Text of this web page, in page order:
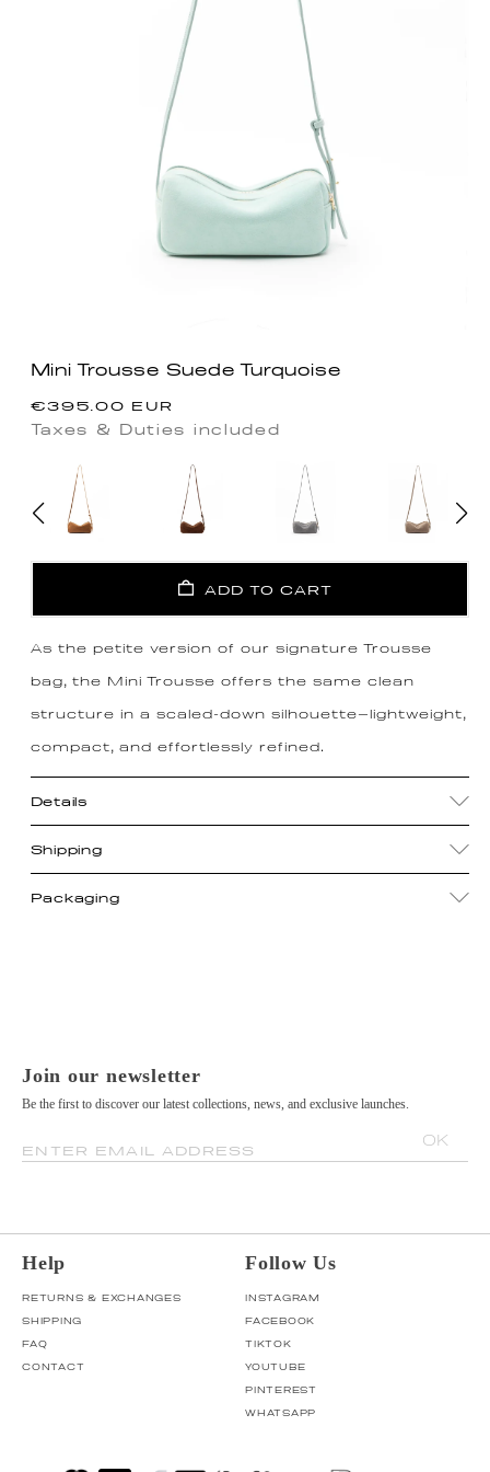
Mini Trousse Suede Turquoise
Regular
price
€395.00 EUR
Taxes & Duties included
ADD TO CART
As the petite version of our signature Trousse
bag, the Mini Trousse offers the same clean
structure in a scaled-down silhouette—lightweight,
compact, and effortlessly refined.
Details
Shipping
Packaging
Join our newsletter
Be the first to discover our latest collections, news, and exclusive launches.
ENTER EMAIL ADDRESS
OK
Help
RETURNS & EXCHANGES
SHIPPING
FAQ
CONTACT
Follow Us
INSTAGRAM
FACEBOOK
TIKTOK
YOUTUBE
PINTEREST
WHATSAPP